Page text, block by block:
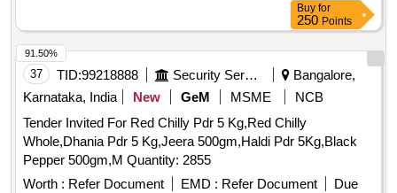
Buy for
250 Points
37 TID:99218888 Security Services
Bangalore,
Karnataka, India
New GeM MSME
NCB
Tender Invited For Red Chilly Pdr 5 Kg,Red Chilly
Whole,Dhania Pdr 5 Kg,Jeera 500gm,Haldi Pdr 5Kg,Black
Pepper 500gm,M Quantity: 2855
Worth : Refer Document EMD : Refer Document
Due
91.50%